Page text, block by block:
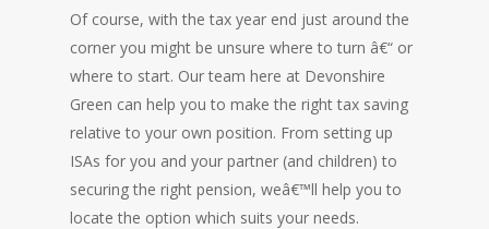
Of course, with the tax year end just around the
corner you might be unsure where to turn â€“ or
where to start. Our team here at Devonshire
Green can help you to make the right tax saving
relative to your own position. From setting up
ISAs for you and your partner (and children) to
securing the right pension, weâ€™ll help you to
locate the option which suits your needs.